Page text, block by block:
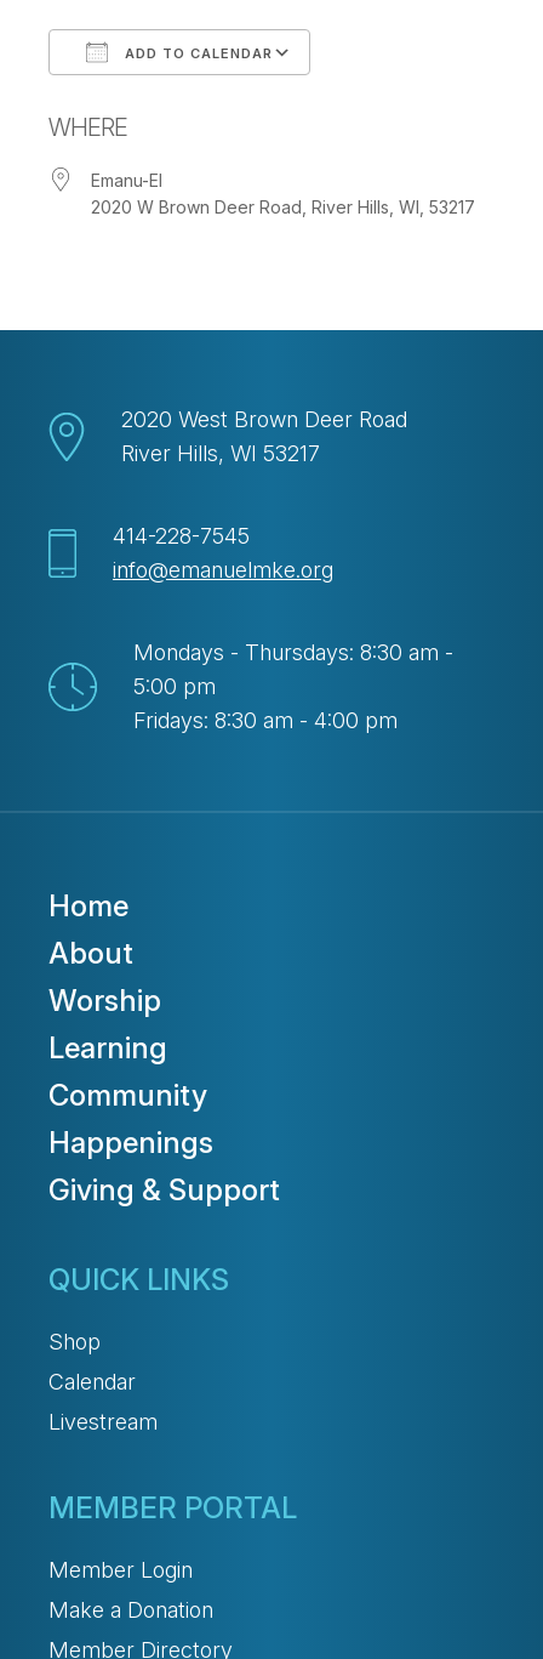
ADD TO CALENDAR
WHERE
Emanu-El
2020 W Brown Deer Road, River Hills, WI, 53217
2020 West Brown Deer Road
River Hills, WI 53217
414-228-7545
info@emanuelmke.org
Mondays - Thursdays: 8:30 am -
5:00 pm
Fridays: 8:30 am - 4:00 pm
Home
About
Worship
Learning
Community
Happenings
Giving & Support
QUICK LINKS
Shop
Calendar
Livestream
MEMBER PORTAL
Member Login
Make a Donation
Member Directory